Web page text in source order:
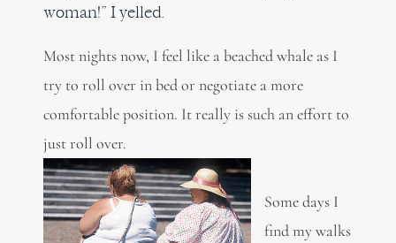
woman!” I yelled.
Most nights now, I feel like a beached whale as I
try to roll over in bed or negotiate a more
comfortable position. It really is such an effort to
just roll over.
Some days I
find my walks